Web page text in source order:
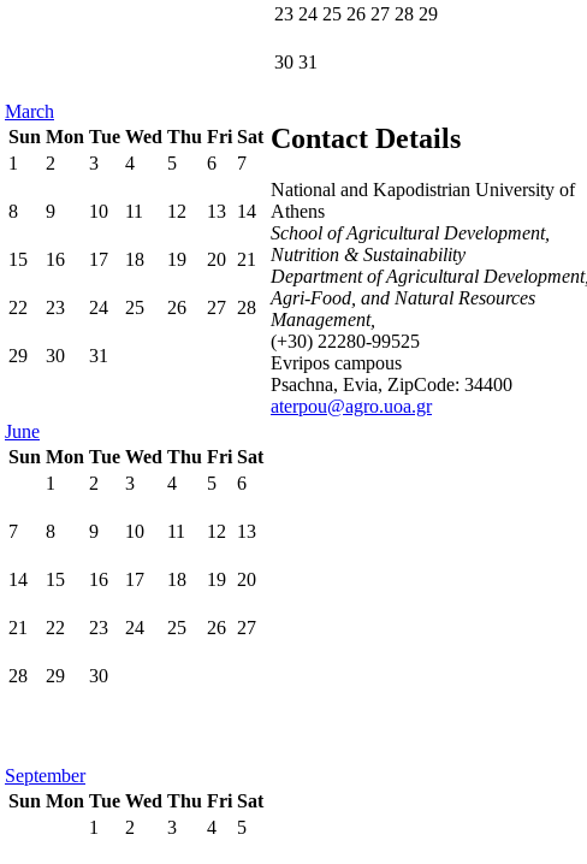
March
Sun Mon Tue Wed Thu Fri Sat
1
2 3 4 5 6 7
8 9 10 11 12 13 14
15 16 17 18 19 20 21
22 23 24 25 26 27 28
29 30 31
June
Sun Mon Tue Wed Thu Fri Sat
1
2 3 4 5 6
7 8 9 10 11 12 13
14 15 16 17 18 19 20
21 22 23 24 25 26 27
28 29 30
September
Sun Mon Tue Wed Thu Fri Sat
1
2 3 4 5
23 24 25 26 27 28 29
30 31
Contact Details
National and Kapodistrian University of
Athens
School of Agricultural Development,
Nutrition & Sustainability
Department of Agricultural Development,
Agri-Food, and Natural Resources
Management,
(+30) 22280-99525
Evripos campous
Psachna, Evia, ZipCode: 34400
aterpou@agro.uoa.gr